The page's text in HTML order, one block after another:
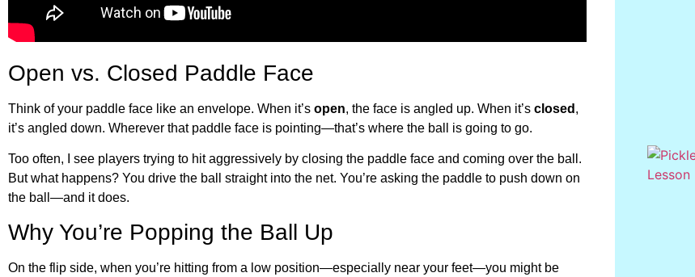
Open vs. Closed Paddle Face
Think of your paddle face like an envelope. When it’s open, the face is angled up. When it’s closed ,
it’s angled down. Wherever that paddle face is pointing—that’s where the ball is going to go.
Too often, I see players trying to hit aggressively by closing the paddle face and coming over the ball.
But what happens? You drive the ball straight into the net. You’re asking the paddle to push down on
the ball—and it does.
Why You’re Popping the Ball Up
On the flip side, when you’re hitting from a low position—especially near your feet—you might be